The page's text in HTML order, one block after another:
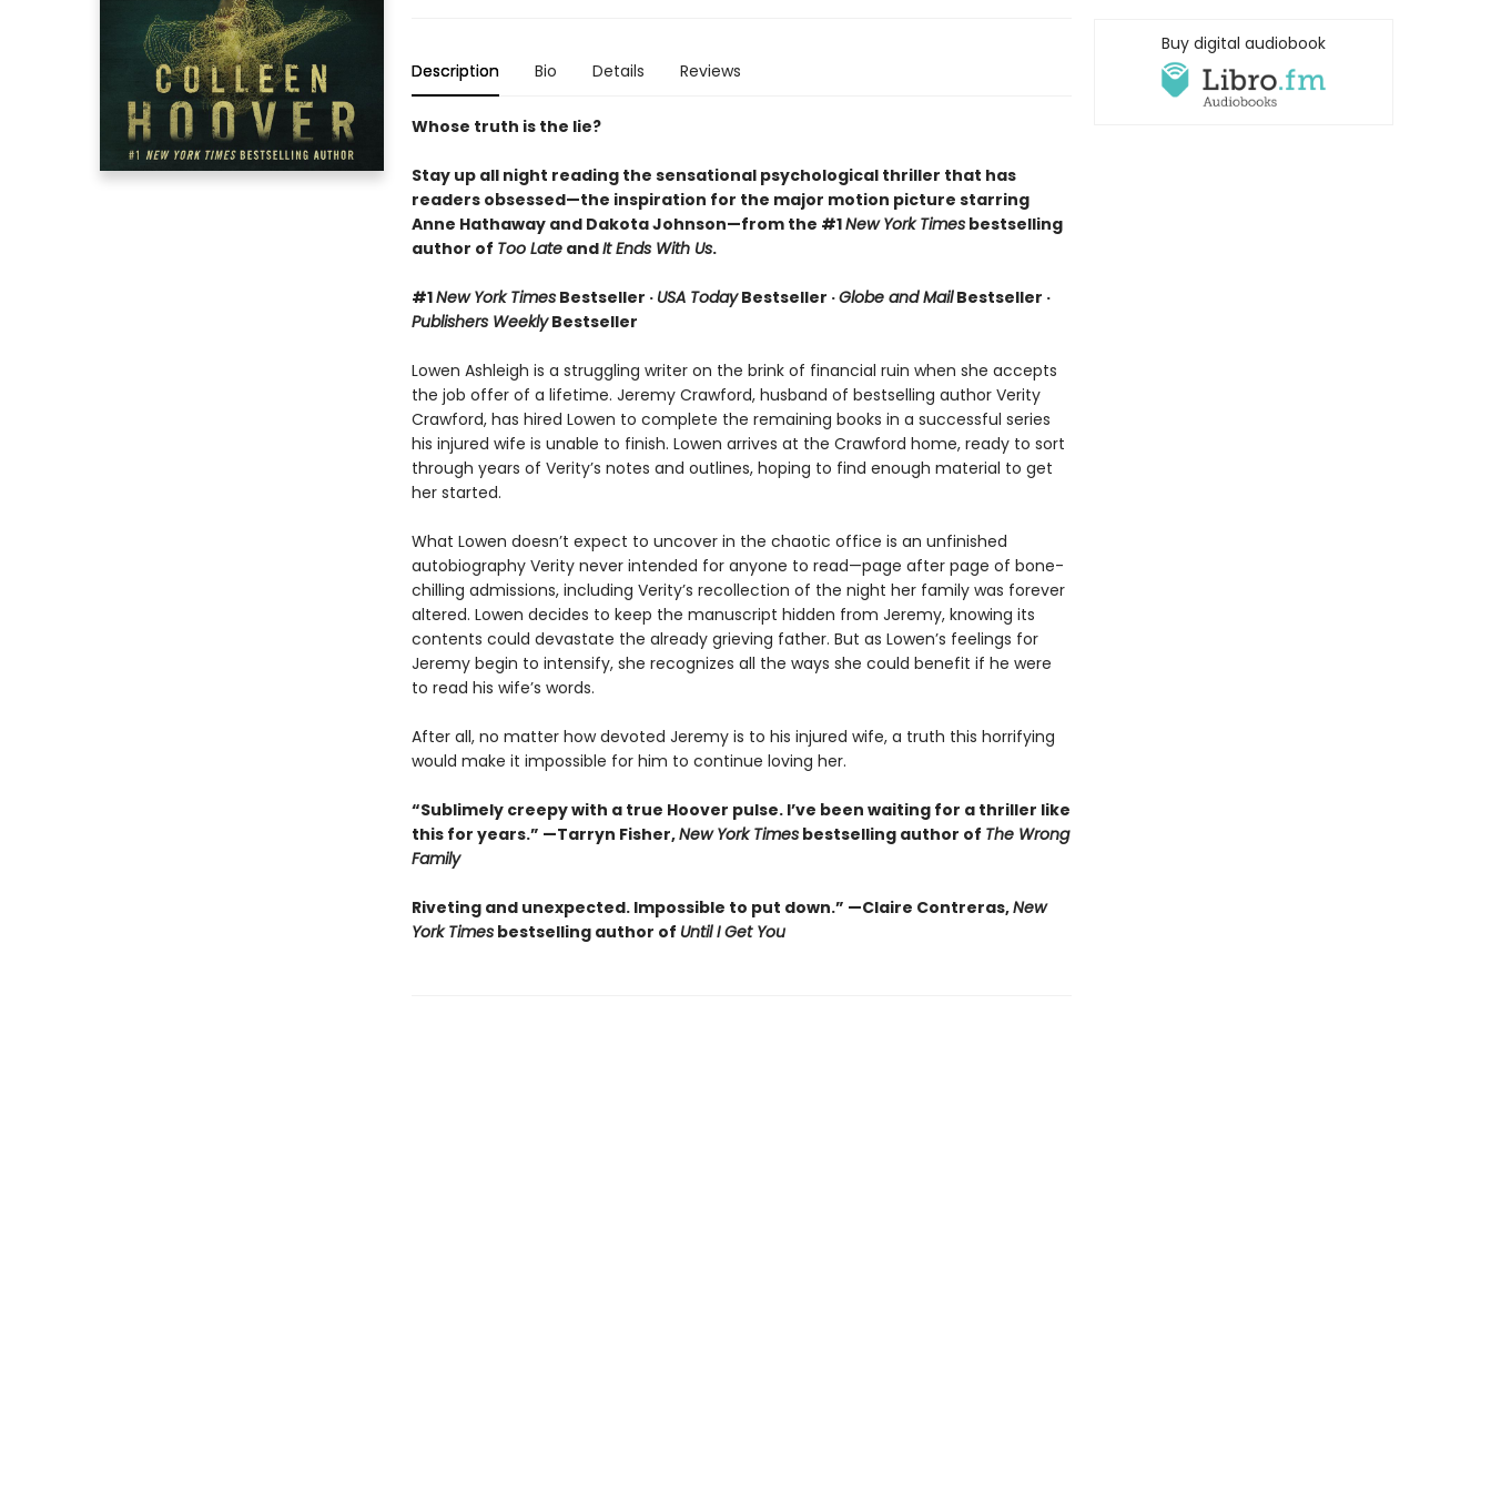
Description Bio Details Reviews
Whose truth is the lie?
Stay up all night reading the sensational psychological thriller that has
readers obsessed—the inspiration for the major motion picture starring
Anne Hathaway and Dakota Johnson—from the #1New York Timesbestselling
author of Too LateandIt Ends With Us.
#1New York TimesBestseller · USA TodayBestseller ·Globe and MailBestseller ·
Publishers WeeklyBestseller
Lowen Ashleigh is a struggling writer on the brink of financial ruin when she accepts
the job offer of a lifetime. Jeremy Crawford, husband of bestselling author Verity
Crawford, has hired Lowen to complete the remaining books in a successful series
his injured wife is unable to finish. Lowen arrives at the Crawford home, ready to sort
through years of Verity’s notes and outlines, hoping to find enough material to get
her started.
What Lowen doesn’t expect to uncover in the chaotic office is an unfinished
autobiography Verity never intended for anyone to read—page after page of bone-
chilling admissions, including Verity’s recollection of the night her family was forever
altered. Lowen decides to keep the manuscript hidden from Jeremy, knowing its
contents could devastate the already grieving father. But as Lowen’s feelings for
Jeremy begin to intensify, she recognizes all the ways she could benefit if he were
to read his wife’s words.
After all, no matter how devoted Jeremy is to his injured wife, a truth this horrifying
would make it impossible for him to continue loving her.
“Sublimely creepy with a true Hoover pulse. I’ve been waiting for a thriller like
this for years.” —Tarryn Fisher,New York Timesbestselling author of The Wrong
Family
Riveting and unexpected. Impossible to put down.” —Claire Contreras,New
York Timesbestselling author of Until I Get You
Buy digital audiobook